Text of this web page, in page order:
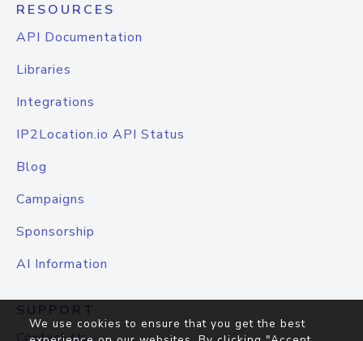
RESOURCES
API Documentation
Libraries
Integrations
IP2Location.io API Status
Blog
Campaigns
Sponsorship
AI Information
SUPPORT
We use cookies to ensure that you get the best